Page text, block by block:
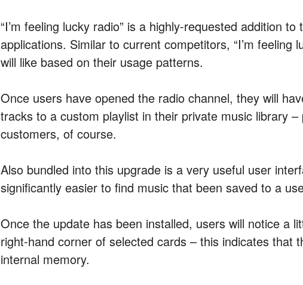
“I’m feeling lucky radio” is a highly-requested addition
applications. Similar to current competitors, “I’m feeling
will like based on their usage patterns.
Once users have opened the radio channel, they will
tracks to a custom playlist in their private music library
customers, of course.
Also bundled into this upgrade is a very useful user
significantly easier to find music that been saved to a
Once the update has been installed, users will notice a
right-hand corner of selected cards – this indicates that
internal memory.